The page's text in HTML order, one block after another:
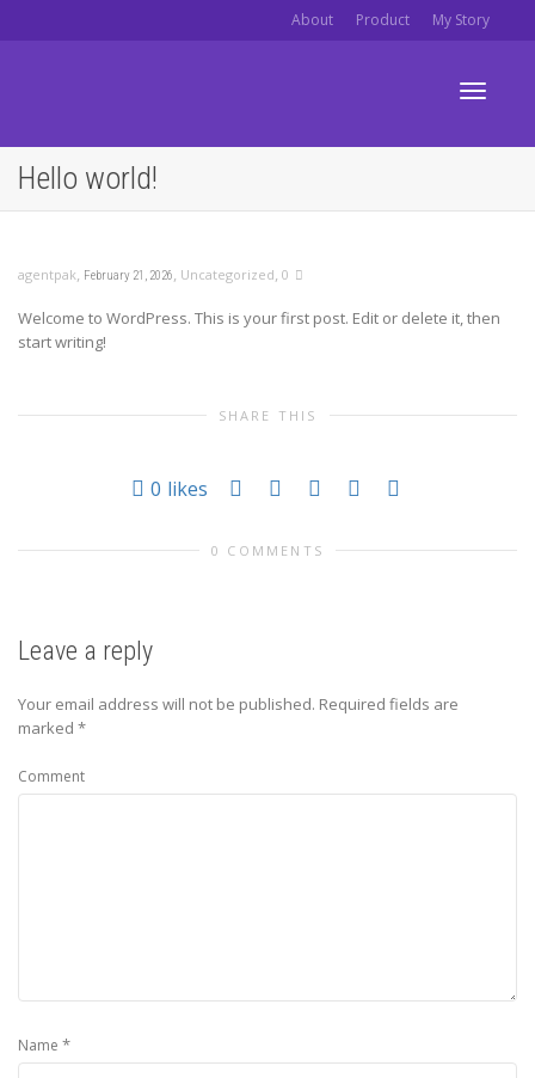
About Product My Story
Hello world!
agentpak, February 21, 2026, Uncategorized, 0
Welcome to WordPress. This is your first post. Edit or delete it, then
start writing!
SHARE THIS
0 likes
0 COMMENTS
Leave a reply
Your email address will not be published. Required fields are
marked *
Comment
Name *